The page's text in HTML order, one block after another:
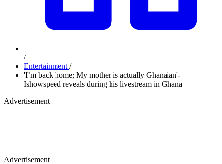
/
Entertainment /
'I’m back home; My mother is actually Ghanaian'-
Ishowspeed reveals during his livestream in Ghana
Advertisement
Advertisement